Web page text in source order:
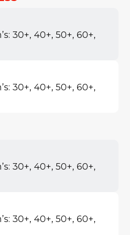
30+, 40+, 50+, 60+,
30+, 40+, 50+, 60+,
30+, 40+, 50+, 60+,
30+, 40+, 50+, 60+,